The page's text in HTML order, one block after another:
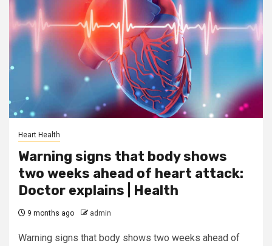
Heart Health
Warning signs that body shows
two weeks ahead of heart attack:
Doctor explains | Health
9 months ago admin
Warning signs that body shows two weeks ahead of